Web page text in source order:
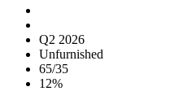
Q2 2026
Unfurnished
65/35
12%